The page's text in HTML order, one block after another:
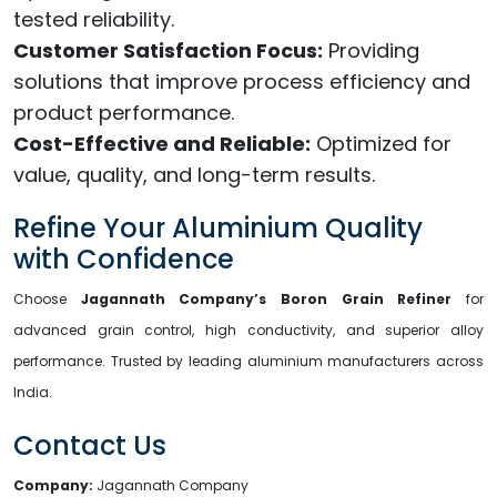
tested reliability.
Customer Satisfaction Focus: Providing
solutions that improve process efficiency and
product performance.
Cost-Effective and Reliable: Optimized for
value, quality, and long-term results.
Refine Your Aluminium Quality
with Confidence
Choose Jagannath Company’s Boron Grain Refiner for
advanced grain control, high conductivity, and superior alloy
performance. Trusted by leading aluminium manufacturers across
India.
Contact Us
Company: Jagannath Company